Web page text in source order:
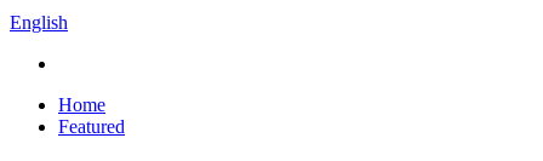
English
Home
Featured